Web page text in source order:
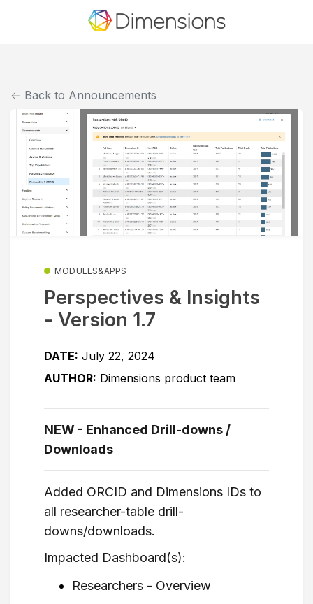
Back to Announcements
MODULES&APPS
Perspectives & Insights
- Version 1.7
DATE: July 22, 2024
AUTHOR: Dimensions product team
NEW - Enhanced Drill-downs /
Downloads
Added ORCID and Dimensions IDs to
all researcher-table drill-
downs/downloads.
Impacted Dashboard(s):
Researchers - Overview